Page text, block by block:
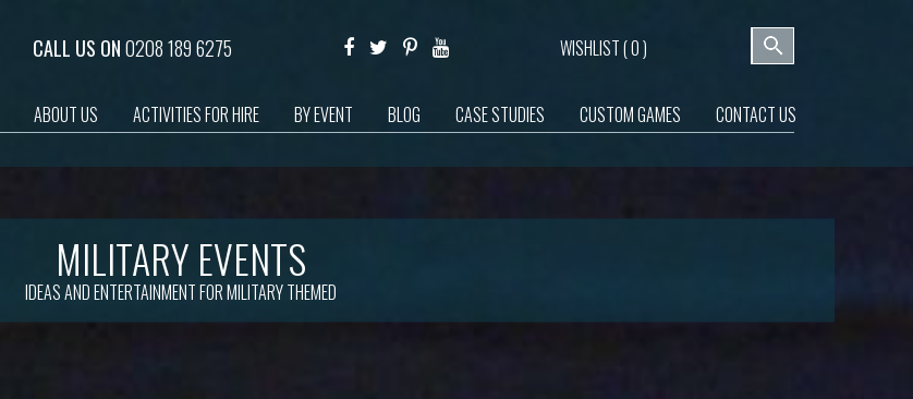
CALL US ON0208 189 6275 WISHLIST (0)
ABOUT US ACTIVITIES FOR HIRE BY EVENT BLOG CASE STUDIES CUSTOM GAMES CONTACT US
MILITARY EVENTS
IDEAS AND ENTERTAINMENT FOR MILITARY THEMED